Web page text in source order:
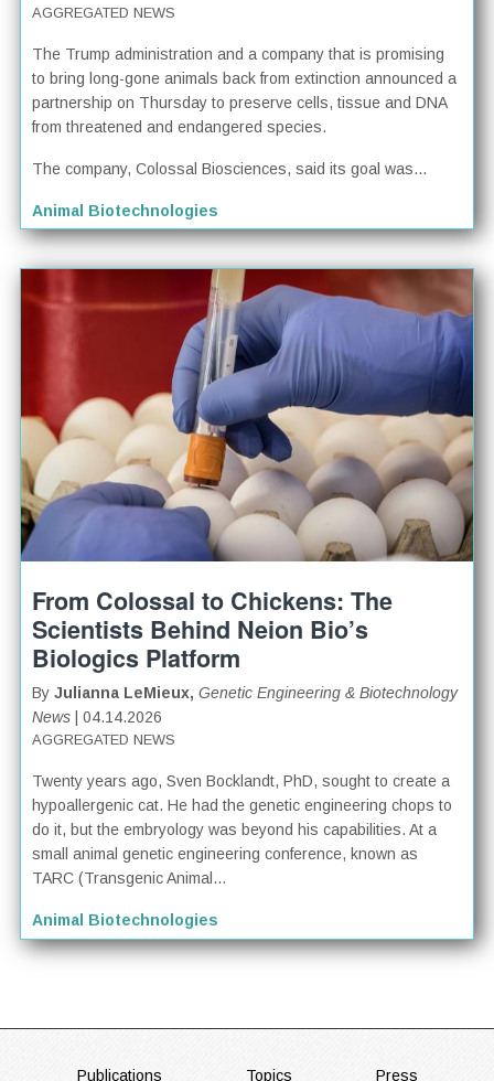
AGGREGATED NEWS
The Trump administration and a company that is promising
to bring long-gone animals back from extinction announced a
partnership on Thursday to preserve cells, tissue and DNA
from threatened and endangered species.
The company, Colossal Biosciences, said its goal was...
Animal Biotechnologies
From Colossal to Chickens: The
Scientists Behind Neion Bio’s
Biologics Platform
ByJulianna LeMieux,Genetic Engineering & Biotechnology
News | 04.14.2026
AGGREGATED NEWS
Twenty years ago, Sven Bocklandt, PhD, sought to create a
hypoallergenic cat. He had the genetic engineering chops to
do it, but the embryology was beyond his capabilities. At a
small animal genetic engineering conference, known as
TARC (Transgenic Animal...
Animal Biotechnologies
Publications Topics Press